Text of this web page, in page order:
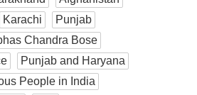
Karachi
Punjab
Chandra Bose
Punjab and Haryana
People in India